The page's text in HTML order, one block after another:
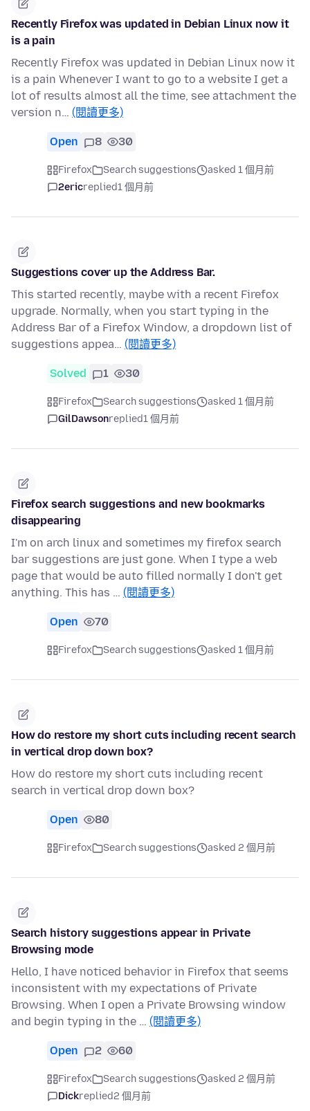
Recently Firefox was updated in Debian Linux now it
is a pain
Recently Firefox was updated in Debian Linux now it
is a pain Whenever I want to go to a website I get a
lot of results almost all the time, see attachment the
version n… (閱讀更多)
Open 8 30
Firefox Search suggestions
asked 1 個月前
2ericreplied1 個月前
Suggestions cover up the Address Bar.
This started recently, maybe with a recent Firefox
upgrade. Normally, when you start typing in the
Address Bar of a Firefox Window, a dropdown list of
suggestions appea… (閱讀更多)
Solved 1 30
Firefox Search suggestions
asked 1 個月前
GilDawsonreplied1 個月前
Firefox search suggestions and new bookmarks
disappearing
I'm on arch linux and sometimes my firefox search
bar suggestions are just gone. When I type a web
page that would be auto filled normally I don't get
anything. This has … (閱讀更多)
Open 70
Firefox Search suggestions asked 1 個月前
How do restore my short cuts including recent search
in vertical drop down box?
How do restore my short cuts including recent
search in vertical drop down box?
Open 80
Firefox Search suggestions asked 2 個月前
Search history suggestions appear in Private
Browsing mode
Hello, I have noticed behavior in Firefox that seems
inconsistent with my expectations of Private
Browsing. When I open a Private Browsing window
and begin typing in the … (閱讀更多)
Open 2 60
Firefox Search suggestions
asked 2 個月前
Dickreplied2 個月前